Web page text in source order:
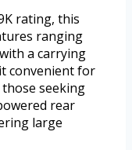
rating, this
ranging
a carrying
convenient for
seeking
rear
large